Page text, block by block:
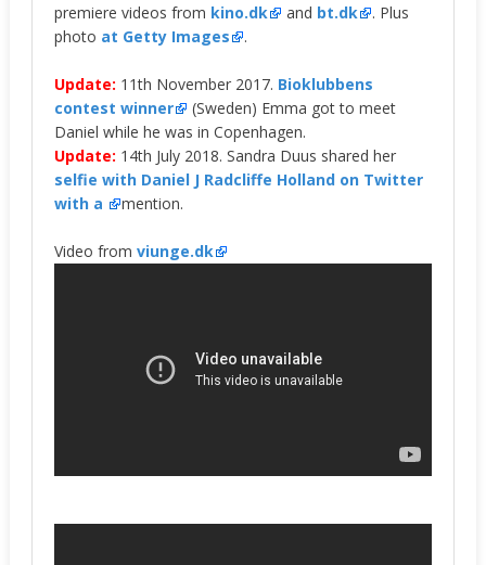
premiere videos from kino.dk and bt.dk
. Plus
photo at Getty Images .
Update: 11th November 2017. Bioklubbens
contest winner
(Sweden) Emma got to meet
Daniel while he was in Copenhagen.
Update: 14th July 2018. Sandra Duus shared her
selfie with Daniel J Radcliffe Holland on Twitter
with a
mention.
Video from viunge.dk